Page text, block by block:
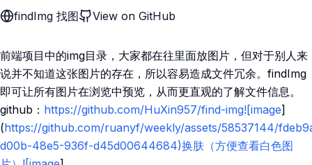
findImg 找图 View on GitHub
前端项目中的img目录，大家都在往里面放图片，但对于别人来
说并不知道这张图片的存在，所以容易造成文件冗余。findImg
即可让所有图片在浏览中预览，从而更直观的了解文件信息。
github： https://github.com/HuXin957/find-img![image]
(https://github.com/ruanyf/weekly/assets/58537144/
d00b-48e5-936f-d45d00644684)换肤（方便查看白色图